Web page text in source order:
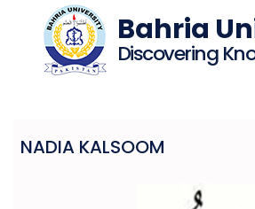
Bahria
Discovering
NADIA KALSOOM